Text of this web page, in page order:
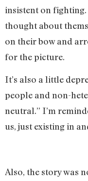
insistent on
thought about
on their bow and
for the picture.
It’s also a little
people and non-
neutral.” I’m
us, just existing in
Also, the story was